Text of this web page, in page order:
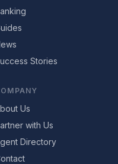
Stories
Us
with Us
Directory